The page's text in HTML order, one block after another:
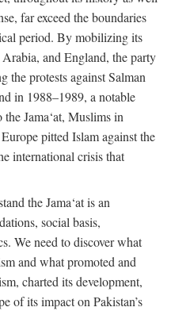
far exceed the boundaries
period. By mobilizing its
and England, the party
the protests against Salman
in 1988–1989, a notable
Jama‘at, Muslims in
pitted Islam against the
international crisis that
the Jama‘at is an
social basis,
We need to discover what
and what promoted and
charted its development,
of its impact on Pakistan’s